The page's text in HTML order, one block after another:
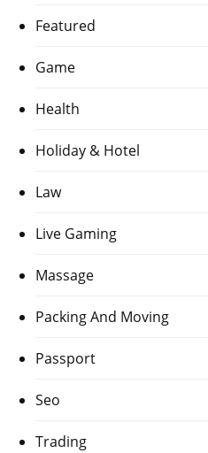
Featured
Game
Health
Holiday & Hotel
Law
Live Gaming
Massage
Packing And Moving
Passport
Seo
Trading